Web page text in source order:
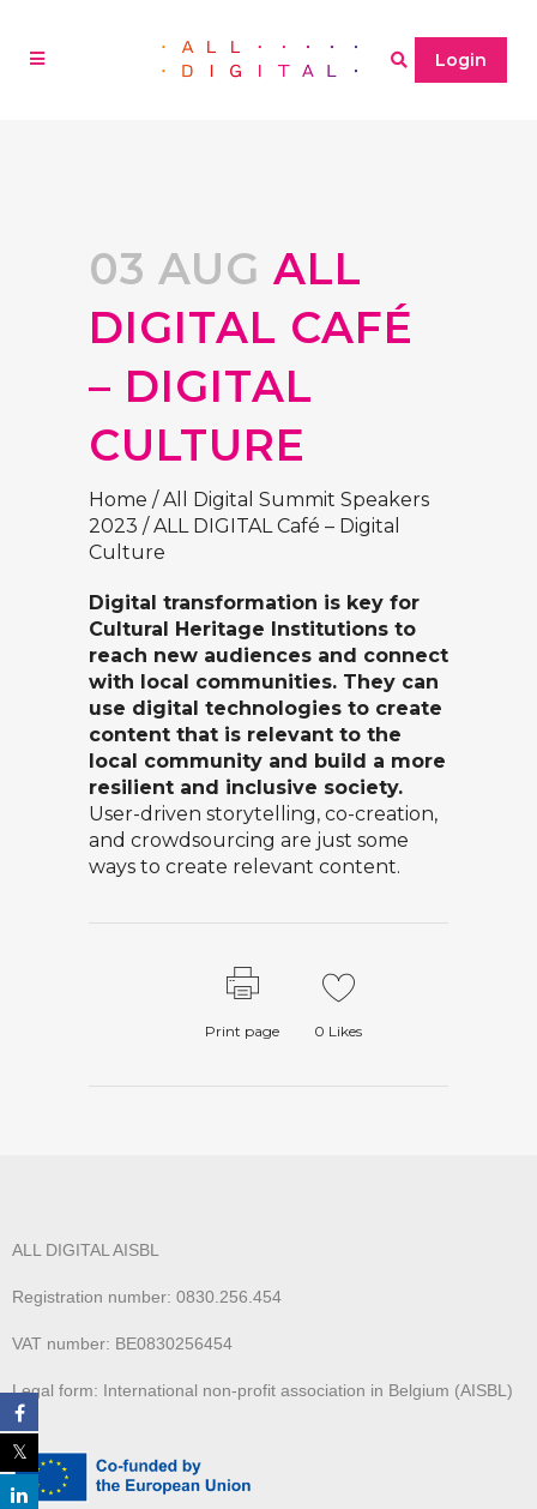
Login
03 AUG ALL
DIGITAL CAFÉ
– DIGITAL
CULTURE
Home /All Digital Summit Speakers
2023 /ALL DIGITAL Café – Digital
Culture
Digital transformation is key for
Cultural Heritage Institutions to
reach new audiences and connect
with local communities. They can
use digital technologies to create
content that is relevant to the
local community and build a more
resilient and inclusive society.
User-driven storytelling, co-creation,
and crowdsourcing are just some
ways to create relevant content.
Print page 0 Likes
ALL DIGITAL AISBL
Registration number: 0830.256.454
VAT number: BE0830256454
Legal form: International non-profit association in Belgium (AISBL)